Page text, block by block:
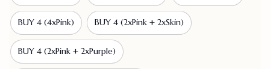
BUY 4 (4xPink) BUY 4 (2xPink + 2xSkin)
BUY 4 (2xPink + 2xPurple)